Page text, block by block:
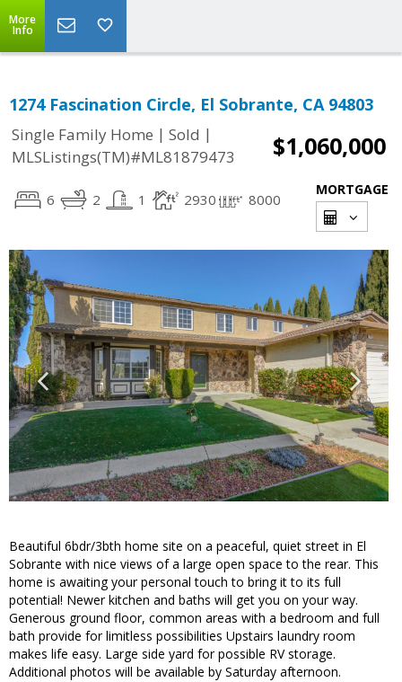
More
Info
1274 Fascination Circle, El Sobrante, CA 94803
Single Family Home | Sold |
MLSListings(TM)#ML81879473
$1,060,000
6 2 1 2930 8000
MORTGAGE
Beautiful 6bdr/3bth home site on a peaceful, quiet street in El
Sobrante with nice views of a large open space to the rear. This
home is awaiting your personal touch to bring it to its full
potential! Newer kitchen and baths will get you on your way.
Generous ground floor, common areas with a bedroom and full
bath provide for limitless possibilities Upstairs laundry room
makes life easy. Large side yard for possible RV storage.
Additional photos will be available by Saturday afternoon.